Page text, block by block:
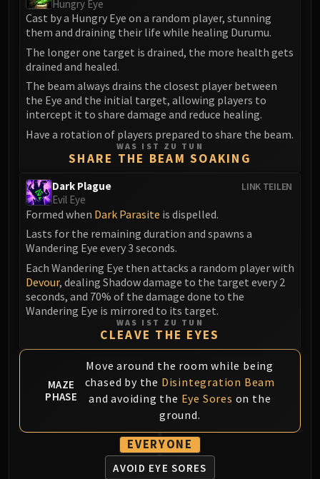
FIRELANDS
Conclave of Wind
Al'akir
Omnotron Defense System
Magmaw
Atramedes
Chimaeron
Maloriak
Nefarian
Ascendant Council
Cho#gall
Sinestra
AMIRDRASSIL
Gnarlroot
Igira
Volcoross
Council of Dreams
Larodar
Nymue
Smolderon
Tindral Sageswift
Fyrakk
ABERRUS
Kazzara
Hungry Eye
Cast by a Hungry Eye on a random player, stunning
them and draining their life while healing Durumu.
The longer one target is drained, the more health gets
drained and healed.
The beam always drains the closest player between
the Eye and the initial target, allowing players to
intercept it to share damage and reduce healing.
Have a rotation of players prepared to share the beam.
WAS IST ZU TUN
SHARE THE BEAM SOAKING
LINK TEILEN
Dark Plague
Evil Eye
Formed when Dark Parasite is dispelled.
Lasts for the remaining duration and spawns a
Wandering Eye every 3 seconds.
Each Wandering Eye then attacks a random player with
Devour, dealing Shadow damage to the target every 2
seconds, and 70% of the damage done to the
Wandering Eye is mirrored to its target.
WAS IST ZU TUN
CLEAVE THE EYES
MAZE
PHASE
Move around the room while being
chased by the Disintegration Beam
and avoiding the Eye Sores on the
ground.
EVERYONE
AVOID EYE SORES